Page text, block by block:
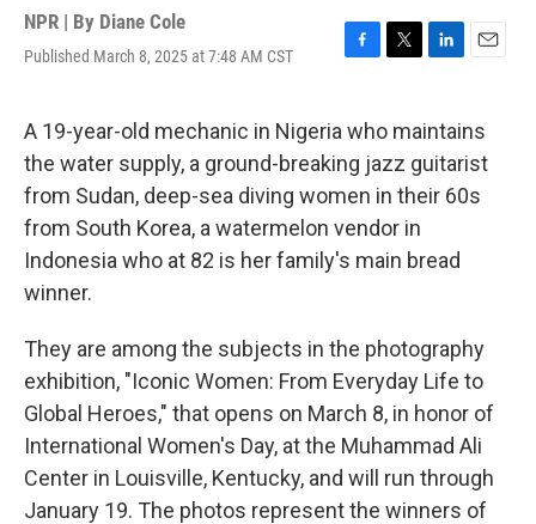
NPR | By Diane Cole
Published March 8, 2025 at 7:48 AM CST
F
e
b
o
o
k
T
t
t
e
r
L
k
e
d
I
E
i
l
A 19-year-old mechanic in Nigeria who maintains
the water supply, a ground-breaking jazz guitarist
from Sudan, deep-sea diving women in their 60s
from South Korea, a watermelon vendor in
Indonesia who at 82 is her family's main bread
winner.
They are among the subjects in the photography
exhibition, "Iconic Women: From Everyday Life to
Global Heroes," that opens on March 8, in honor of
International Women's Day, at the Muhammad Ali
Center in Louisville, Kentucky, and will run through
January 19. The photos represent the winners of